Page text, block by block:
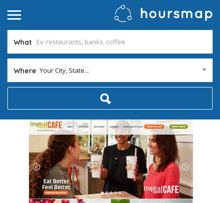
What
Where Your City, State...